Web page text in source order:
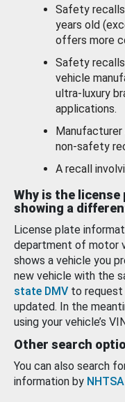
Safety
years old
offers more
Safety
vehicle
ultra-luxury
applications.
non-safety
A recall
Why is the
showing a
License plate
department of motor
shows a vehicle you
new vehicle with the
state DMV to request
updated. In the
using your vehicle’s
Other search
You can also search
information by